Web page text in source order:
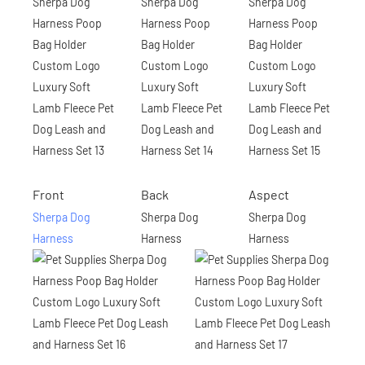
Front
Sherpa Dog
Harness
Back
Sherpa Dog
Harness
Aspect
Sherpa Dog
Harness